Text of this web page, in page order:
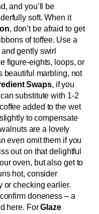
and you’ll be
soft. When it
, don’t be afraid to get
of toffee. Use a
gently swirl
figure-eights, loops, or
beautiful marbling, not
Swaps, if you
substitute with 1-2
added to the wet
to compensate
are a lovely
even omit them if you
out on that delightful
oven, but also get to
hot, consider
or checking earlier.
doneness – a
here. ForGlaze